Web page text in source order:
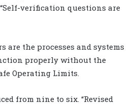
verification questions are
are the processes and systems
properly without the
Operating Limits.
from nine to six. “Revised